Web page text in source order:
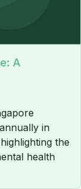
A
in
the
health